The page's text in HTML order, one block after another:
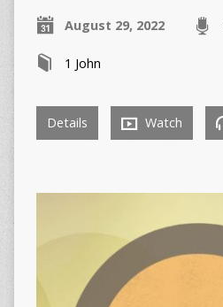
August 29, 2022
1 John
Details Watch